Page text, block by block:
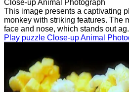
Close-up Animal Photograph
This image presents a captivating
monkey with striking features. The
face and nose, which stands out
Play puzzle Close-up Animal